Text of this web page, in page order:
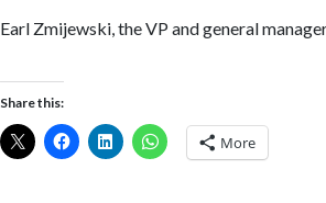
Earl Zmijewski, the VP and general
Share this:
More